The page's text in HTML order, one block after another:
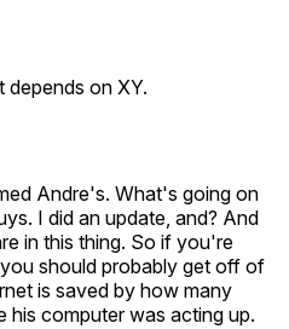
depends on XY.
Andre's. What's going on
I did an update, and? And
in this thing. So if you're
should probably get off of
is saved by how many
his computer was acting up.